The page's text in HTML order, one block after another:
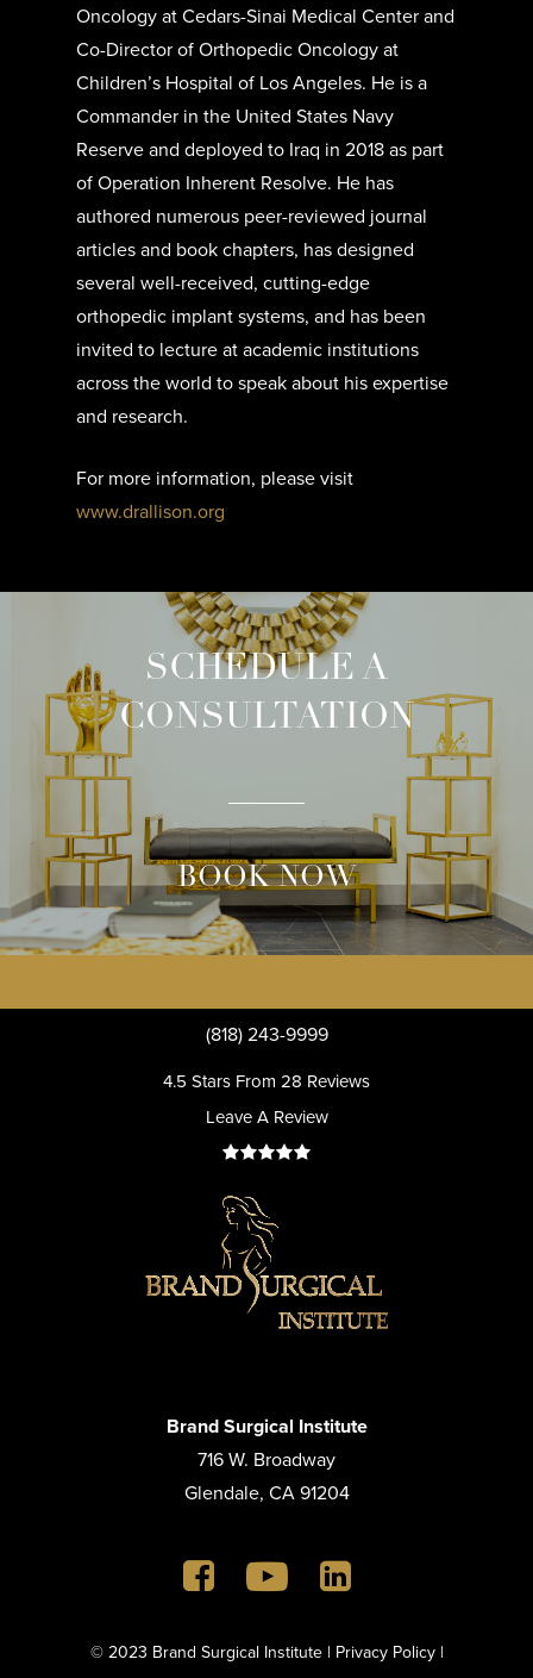
Oncology at Cedars-Sinai Medical Center and
Co-Director of Orthopedic Oncology at
Children’s Hospital of Los Angeles. He is a
Commander in the United States Navy
Reserve and deployed to Iraq in 2018 as part
of Operation Inherent Resolve. He has
authored numerous peer-reviewed journal
articles and book chapters, has designed
several well-received, cutting-edge
orthopedic implant systems, and has been
invited to lecture at academic institutions
across the world to speak about his expertise
and research.
For more information, please visit
www.drallison.org
SCHEDULE A
CONSULTATION
BOOK NOW
(818) 243-9999
4.5 Stars From 28 Reviews
Leave A Review
Brand Surgical Institute
716 W. Broadway
Glendale, CA 91204
© 2023 Brand Surgical Institute | Privacy Policy|